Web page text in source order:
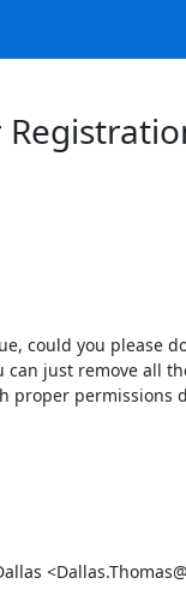
could you please
can just remove all
proper permissions